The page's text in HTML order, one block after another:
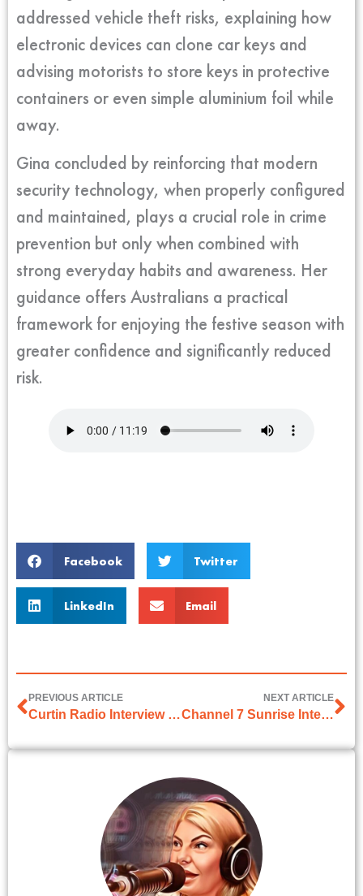
addressed vehicle theft risks, explaining how
electronic devices can clone car keys and
advising motorists to store keys in protective
containers or even simple aluminium foil while
away.
Gina concluded by reinforcing that modern
security technology, when properly configured
and maintained, plays a crucial role in crime
prevention but only when combined with
strong everyday habits and awareness. Her
guidance offers Australians a practical
framework for enjoying the festive season with
greater confidence and significantly reduced
risk.
Facebook Twitter
LinkedIn Email
PREVIOUS ARTICLE
Curtin Radio Interview on 15th December 2025
NEXT ARTICLE
Channel 7 Sunrise Interview on 29 December 2025